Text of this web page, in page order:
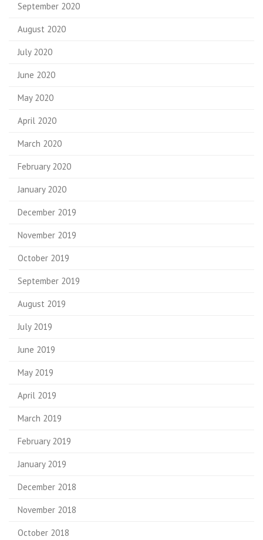
September 2020
August 2020
July 2020
June 2020
May 2020
April 2020
March 2020
February 2020
January 2020
December 2019
November 2019
October 2019
September 2019
August 2019
July 2019
June 2019
May 2019
April 2019
March 2019
February 2019
January 2019
December 2018
November 2018
October 2018